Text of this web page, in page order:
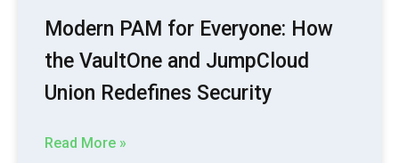
Modern PAM for Everyone: How
the VaultOne and JumpCloud
Union Redefines Security
Read More »